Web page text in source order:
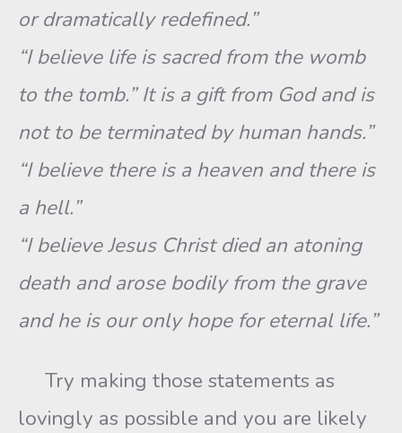
or dramatically redefined.”
“I believe life is sacred from the womb
to the tomb.” It is a gift from God and is
not to be terminated by human hands.”
“I believe there is a heaven and there is
a hell.”
“I believe Jesus Christ died an atoning
death and arose bodily from the grave
and he is our only hope for eternal life.”
Try making those statements as
lovingly as possible and you are likely